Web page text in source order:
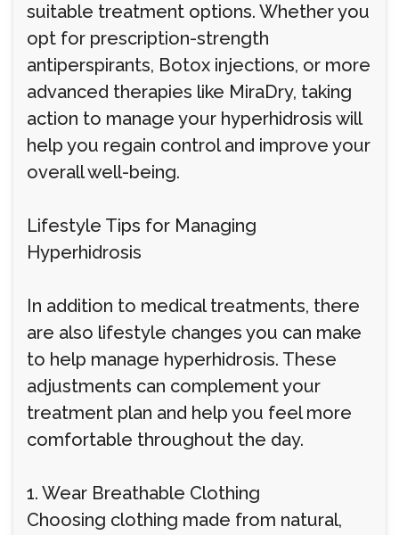
suitable treatment options. Whether you
opt for prescription-strength
antiperspirants, Botox injections, or more
advanced therapies like MiraDry, taking
action to manage your hyperhidrosis will
help you regain control and improve your
overall well-being.
Lifestyle Tips for Managing
Hyperhidrosis
In addition to medical treatments, there
are also lifestyle changes you can make
to help manage hyperhidrosis. These
adjustments can complement your
treatment plan and help you feel more
comfortable throughout the day.
1. Wear Breathable Clothing
Choosing clothing made from natural,